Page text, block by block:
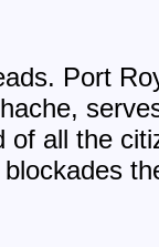
Port
of all the